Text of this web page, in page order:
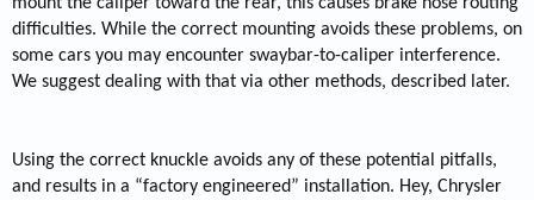
difficulties. While the correct mounting avoids these problems, on
some cars you may encounter swaybar-to-caliper interference.
We suggest dealing with that via other methods, described later.
Using the correct knuckle avoids any of these potential pitfalls,
and results in a “factory engineered” installation. Hey, Chrysler